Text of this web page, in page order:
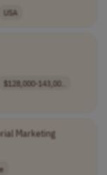
USA
$128,000-143,00..
Marketing